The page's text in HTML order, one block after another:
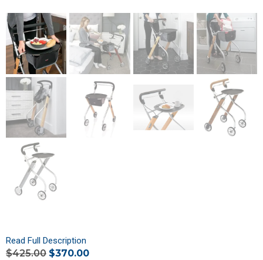
Read Full Description
$425.00 $370.00